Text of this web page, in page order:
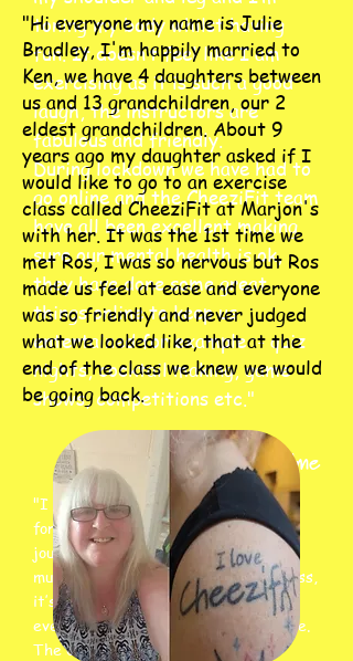
toning my body whilst having
fun. It doesn’t feel like I am
exercising as it is such a good
laugh, the instructors are
fabulous and friendly.
During lockdown we have had to
go online and the CheeziFit team
have all been excellent making
sure our mental health is ok,
they have done some great
things online to keep us
entertained for example :- quiz
nights, cocktail making, game
shows, competitions etc."
Sarah Hulme
"I have been a member of CheeziFit
for 6 years now and what an amazing
journey it has been. CheeziFit is so
much more than ‘just’ an aerobics class,
it’s a community, a place where
everyone is lifted up for who they are.
The CheeziFit team are there to
"Hi everyone my name is Julie
Bradley, I'm happily married to
Ken, we have 4 daughters between
us and 13 grandchildren, our 2
eldest grandchildren. About 9
years ago my daughter asked if I
would like to go to an exercise
class called CheeziFit at Marjon's
with her. It was the 1st time we
met Ros, I was so nervous but Ros
made us feel at ease and everyone
was so friendly and never judged
what we looked like, that at the
end of the class we knew we would
be going back.